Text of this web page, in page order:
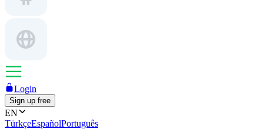
Login
Sign up free
EN
TürkçeEspañolPortuguês